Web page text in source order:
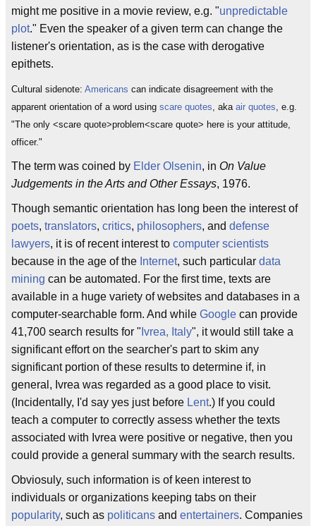
might me positive in a movie review, e.g. "unpredictable
plot." Even the speaker of a given term can change the
listener's orientation, as is the case with derogative
epithets.
Cultural sidenote: Americans can indicate disagreement with the
apparent orientation of a word using scare quotes, aka air quotes, e.g.
"The only <scare quote>problem<scare quote> here is your attitude,
officer."
The term was coined by Elder Olsenin, in On Value
Judgements in the Arts and Other Essays, 1976.
Though semantic orientation has long been the interest of
poets, translators, critics, philosophers, and defense
lawyers, it is of recent interest to computer scientists
because in the age of the Internet, such particular data
mining can be automated. For the first time, texts are
available in a huge variety of websites and databases in a
computer-searchable form. And while Google can provide
41,700 search results for " Ivrea, Italy", it would still take a
significant effort on the searcher's part to skim any
significant portion of these results to determine if, in
general, Ivrea was regarded as a good place to visit.
(Incidentally, I'd say yes just before Lent.) If you could
teach a computer to correctly assess whether the texts
associated with Ivrea were positive or negative, then you
could provide a general summary with the search results.
Obviosuly, such information is of keen interest to
individuals or organizations keeping tabs on their
popularity, such as politicans and entertainers. Companies